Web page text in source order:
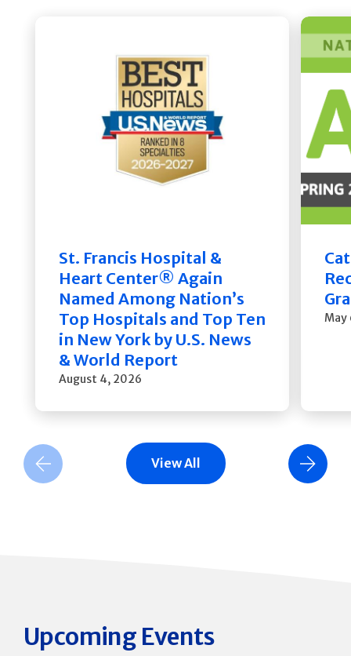
St. Francis Hospital &
Heart Center® Again
Named Among Nation’s
Top Hospitals and Top Ten
in New York by U.S. News
& World Report
August 4, 2026
May
Previous Slide Next Slide
View All
Upcoming Events